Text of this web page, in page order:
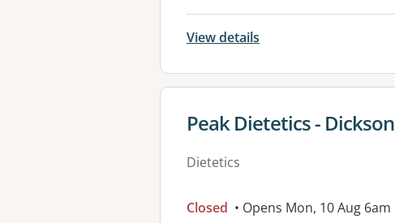
View details
View details for
Peak Dietetics - Dickson
Dietetics
Closed • Opens Mon, 10 Aug 6am